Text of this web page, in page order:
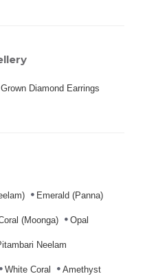
Diamond Earrings
Emerald (Panna)
(Moonga) Opal
Neelam
White Coral Amethyst